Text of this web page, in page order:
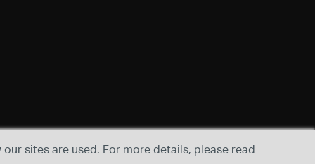
sites are used. For more details, please read